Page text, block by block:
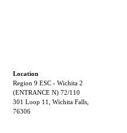
Location
Region 9 ESC - Wichita 2
(ENTRANCE N) 72/110
301 Loop 11, Wichita Falls,
76306